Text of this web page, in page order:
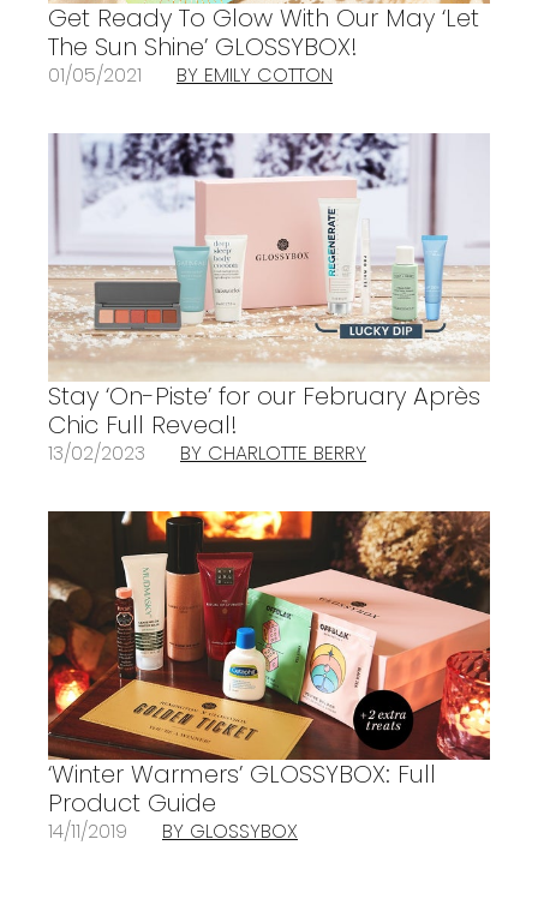
Get Ready To Glow With Our May ‘Let
The Sun Shine’ GLOSSYBOX!
01/05/2021 BY EMILY COTTON
Stay ‘On-Piste’ for our February Après
Chic Full Reveal!
13/02/2023 BY CHARLOTTE BERRY
‘Winter Warmers’ GLOSSYBOX: Full
Product Guide
14/11/2019 BY GLOSSYBOX